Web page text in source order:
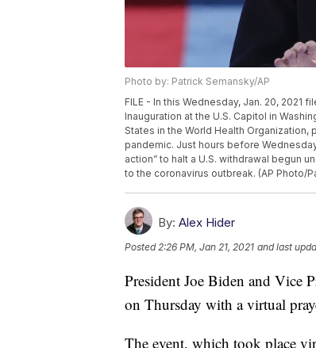
Photo by: Patrick Semansky/AP
FILE - In this Wednesday, Jan. 20, 2021
Inauguration at the U.S. Capitol in
States in the World Health
pandemic. Just hours before
action” to halt a U.S. withdrawal begun
to the coronavirus outbreak. (AP Photo/
By: Alex Hider
Posted2:26 PM, Jan 21, 2021 and last
President Joe Biden and Vice
on Thursday with a virtual
The event, which took place